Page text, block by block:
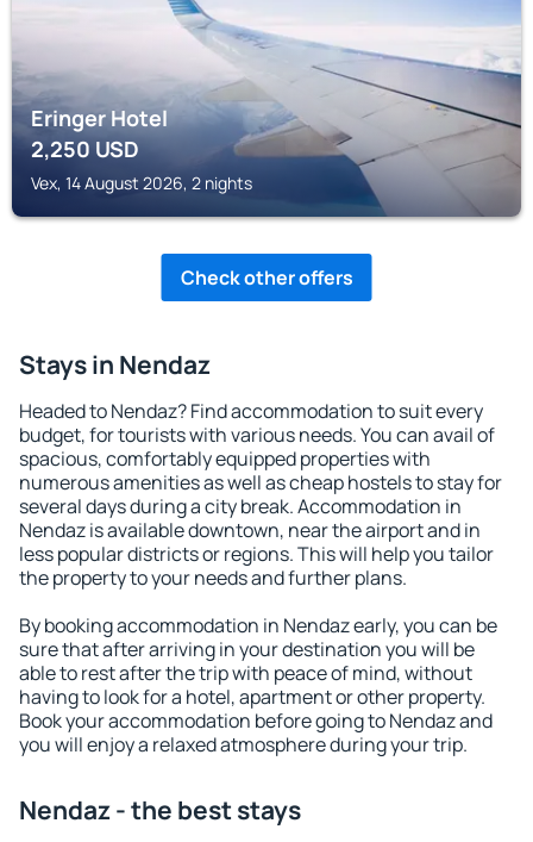
Eringer Hotel
2,250USD
Vex, 14 August 2026, 2 nights
Check other offers
Stays in Nendaz
Headed to Nendaz? Find accommodation to suit every
budget, for tourists with various needs. You can avail of
spacious, comfortably equipped properties with
numerous amenities as well as cheap hostels to stay for
several days during a city break. Accommodation in
Nendaz is available downtown, near the airport and in
less popular districts or regions. This will help you tailor
the property to your needs and further plans.
By booking accommodation in Nendaz early, you can be
sure that after arriving in your destination you will be
able to rest after the trip with peace of mind, without
having to look for a hotel, apartment or other property.
Book your accommodation before going to Nendaz and
you will enjoy a relaxed atmosphere during your trip.
Nendaz - the best stays